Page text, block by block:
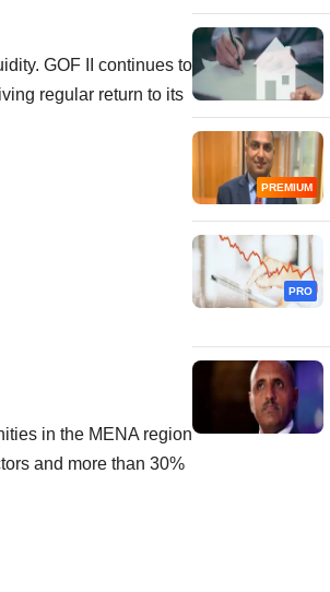
GOF II continues to
regular return to its
in the MENA region
and more than 30%
PREMIUM
PRO